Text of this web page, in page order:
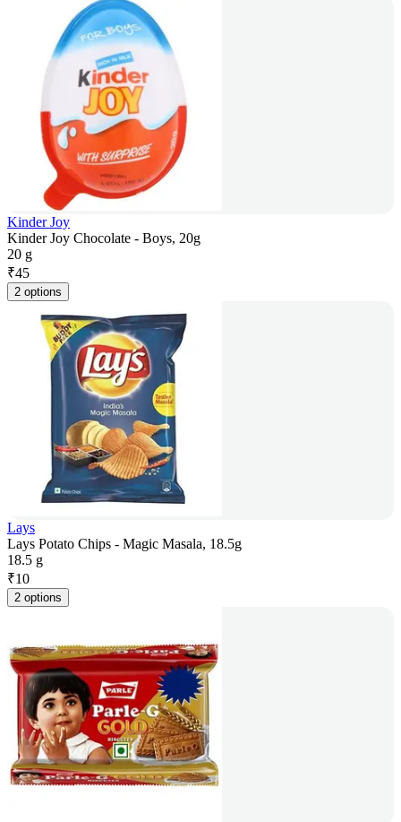
Kinder Joy
Kinder Joy Chocolate - Boys, 20g
20 g
₹45
2 options
Lays
Lays Potato Chips - Magic Masala, 18.5g
18.5 g
₹10
2 options